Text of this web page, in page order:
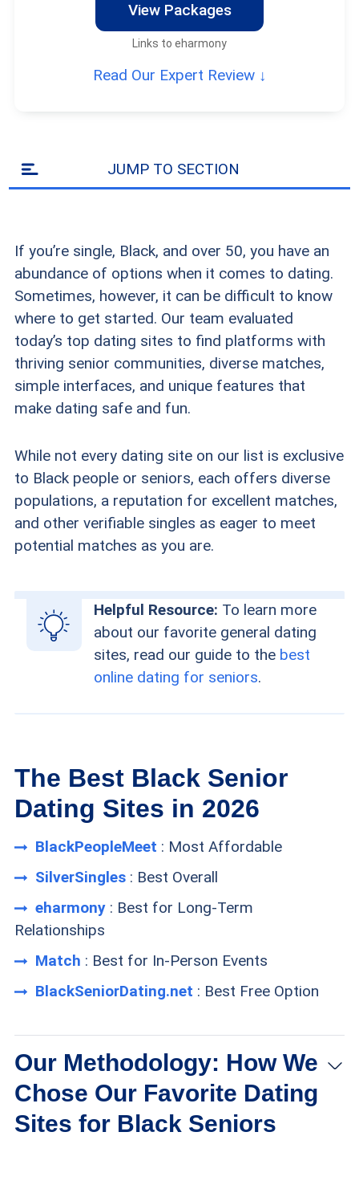
View Packages
Links to eharmony
Read Our Expert Review ↓
JUMP TO SECTION
If you’re single, Black, and over 50, you have an
abundance of options when it comes to dating.
Sometimes, however, it can be difficult to know
where to get started. Our team evaluated
today’s top dating sites to find platforms with
thriving senior communities, diverse matches,
simple interfaces, and unique features that
make dating safe and fun.
While not every dating site on our list is exclusive
to Black people or seniors, each offers diverse
populations, a reputation for excellent matches,
and other verifiable singles as eager to meet
potential matches as you are.
Helpful Resource: To learn more
about our favorite general dating
sites, read our guide to the best
online dating for seniors.
The Best Black Senior
Dating Sites in 2026
BlackPeopleMeet : Most Affordable
SilverSingles: Best Overall
eharmony: Best for Long-Term
Relationships
Match : Best for In-Person Events
BlackSeniorDating.net : Best Free Option
Our Methodology: How We
Chose Our Favorite Dating
Sites for Black Seniors